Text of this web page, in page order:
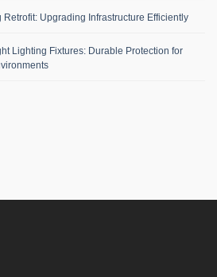
Retrofit: Upgrading Infrastructure Efficiently
Lighting Fixtures: Durable Protection for